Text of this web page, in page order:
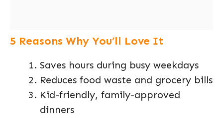
5 Reasons Why You’ll Love It
Saves hours during busy weekdays
Reduces food waste and grocery bills
Kid-friendly, family-approved
dinners